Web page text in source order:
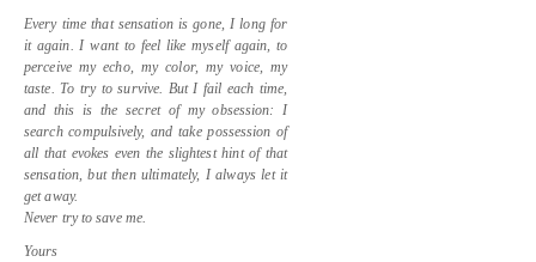
Every time that sensation is gone, I long for
it again. I want to feel like myself again, to
perceive my echo, my color, my voice, my
taste. To try to survive. But I fail each time,
and this is the secret of my obsession: I
search compulsively, and take possession of
all that evokes even the slightest hint of that
sensation, but then ultimately, I always let it
get away.
Never try to save me.
Yours